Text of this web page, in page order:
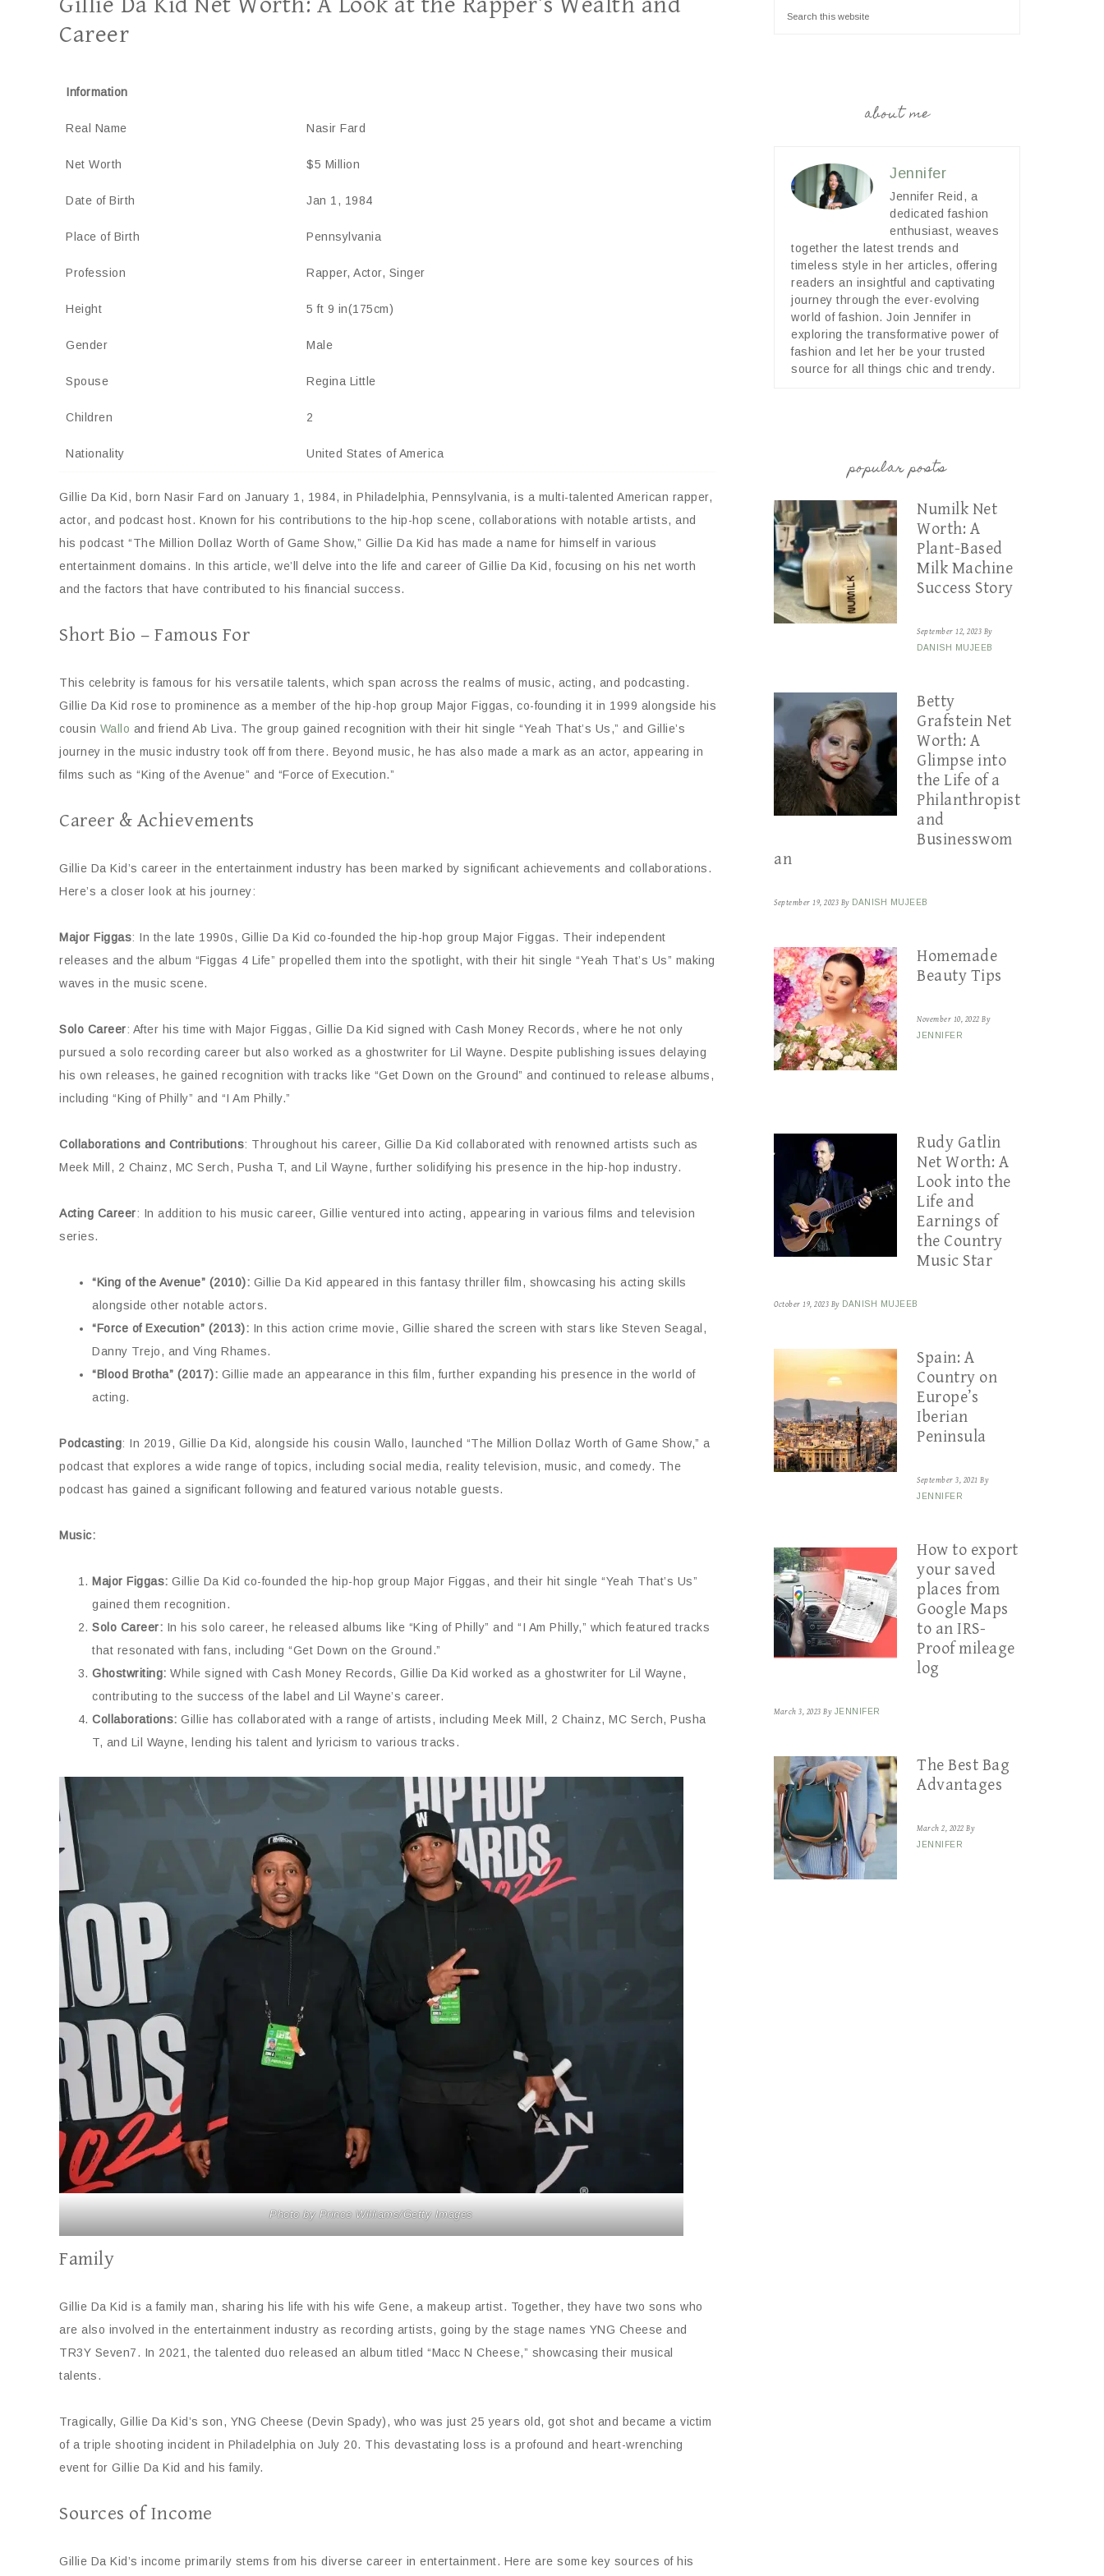
Career
Information
Real Name Nasir Fard
Net Worth $5 Million
Date of Birth Jan 1, 1984
Place of Birth Pennsylvania
Profession Rapper, Actor, Singer
Height 5 ft 9 in(175cm)
Gender Male
Spouse Regina Little
Children 2
Nationality United States of America
Gillie Da Kid, born Nasir Fard on January 1, 1984, in Philadelphia, Pennsylvania, is a multi-talented American rapper,
actor, and podcast host. Known for his contributions to the hip-hop scene, collaborations with notable artists, and
his podcast “The Million Dollaz Worth of Game Show,” Gillie Da Kid has made a name for himself in various
entertainment domains. In this article, we’ll delve into the life and career of Gillie Da Kid, focusing on his net worth
and the factors that have contributed to his financial success.
Short Bio – Famous For
This celebrity is famous for his versatile talents, which span across the realms of music, acting, and podcasting.
Gillie Da Kid rose to prominence as a member of the hip-hop group Major Figgas, co-founding it in 1999 alongside his
cousin Wallo and friend Ab Liva. The group gained recognition with their hit single “Yeah That’s Us,” and Gillie’s
journey in the music industry took off from there. Beyond music, he has also made a mark as an actor, appearing in
films such as “King of the Avenue” and “Force of Execution.”
Career & Achievements
Gillie Da Kid’s career in the entertainment industry has been marked by significant achievements and collaborations.
Here’s a closer look at his journey:
Major Figgas: In the late 1990s, Gillie Da Kid co-founded the hip-hop group Major Figgas. Their independent
releases and the album “Figgas 4 Life” propelled them into the spotlight, with their hit single “Yeah That’s Us” making
waves in the music scene.
Solo Career: After his time with Major Figgas, Gillie Da Kid signed with Cash Money Records, where he not only
pursued a solo recording career but also worked as a ghostwriter for Lil Wayne. Despite publishing issues delaying
his own releases, he gained recognition with tracks like “Get Down on the Ground” and continued to release albums,
including “King of Philly” and “I Am Philly.”
Collaborations and Contributions: Throughout his career, Gillie Da Kid collaborated with renowned artists such as
Meek Mill, 2 Chainz, MC Serch, Pusha T, and Lil Wayne, further solidifying his presence in the hip-hop industry.
Acting Career: In addition to his music career, Gillie ventured into acting, appearing in various films and television
series.
“King of the Avenue” (2010): Gillie Da Kid appeared in this fantasy thriller film, showcasing his acting skills
alongside other notable actors.
“Force of Execution” (2013): In this action crime movie, Gillie shared the screen with stars like Steven Seagal,
Danny Trejo, and Ving Rhames.
“Blood Brotha” (2017): Gillie made an appearance in this film, further expanding his presence in the world of
acting.
Podcasting: In 2019, Gillie Da Kid, alongside his cousin Wallo, launched “The Million Dollaz Worth of Game Show,” a
podcast that explores a wide range of topics, including social media, reality television, music, and comedy. The
podcast has gained a significant following and featured various notable guests.
Music:
Major Figgas: Gillie Da Kid co-founded the hip-hop group Major Figgas, and their hit single “Yeah That’s Us”
gained them recognition.
Solo Career: In his solo career, he released albums like “King of Philly” and “I Am Philly,” which featured tracks
that resonated with fans, including “Get Down on the Ground.”
Ghostwriting: While signed with Cash Money Records, Gillie Da Kid worked as a ghostwriter for Lil Wayne,
contributing to the success of the label and Lil Wayne’s career.
Collaborations: Gillie has collaborated with a range of artists, including Meek Mill, 2 Chainz, MC Serch, Pusha
T, and Lil Wayne, lending his talent and lyricism to various tracks.
Photo by Prince Williams/Getty Images
Family
Gillie Da Kid is a family man, sharing his life with his wife Gene, a makeup artist. Together, they have two sons who
are also involved in the entertainment industry as recording artists, going by the stage names YNG Cheese and
TR3Y Seven7. In 2021, the talented duo released an album titled “Macc N Cheese,” showcasing their musical
talents.
Tragically, Gillie Da Kid’s son, YNG Cheese (Devin Spady), who was just 25 years old, got shot and became a victim
of a triple shooting incident in Philadelphia on July 20. This devastating loss is a profound and heart-wrenching
event for Gillie Da Kid and his family.
Sources of Income
Gillie Da Kid’s income primarily stems from his diverse career in entertainment. Here are some key sources of his
about me
Jennifer
Jennifer Reid, a
dedicated fashion
enthusiast, weaves
together the latest trends and
timeless style in her articles, offering
readers an insightful and captivating
journey through the ever-evolving
world of fashion. Join Jennifer in
exploring the transformative power of
fashion and let her be your trusted
source for all things chic and trendy.
popular posts
Numilk Net
Worth: A
Plant-Based
Milk Machine
Success Story
September 12, 2023 By
DANISH MUJEEB
Betty
Grafstein Net
Worth: A
Glimpse into
the Life of a
Philanthropist
and
Businesswom
an
September 19, 2023 By DANISH MUJEEB
Homemade
Beauty Tips
November 10, 2022 By
JENNIFER
Rudy Gatlin
Net Worth: A
Look into the
Life and
Earnings of
the Country
Music Star
October 19, 2023 By DANISH MUJEEB
Spain: A
Country on
Europe’s
Iberian
Peninsula
September 3, 2021 By
JENNIFER
How to export
your saved
places from
Google Maps
to an IRS-
Proof mileage
log
March 3, 2023 By JENNIFER
The Best Bag
Advantages
March 2, 2022 By
JENNIFER